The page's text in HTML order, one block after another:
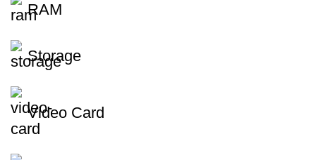
RAM
Storage
Video Card